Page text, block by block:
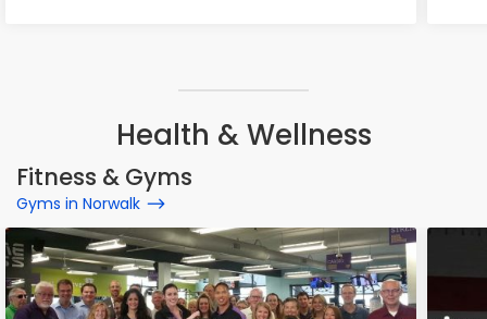
Health & Wellness
Fitness & Gyms
Gyms in Norwalk